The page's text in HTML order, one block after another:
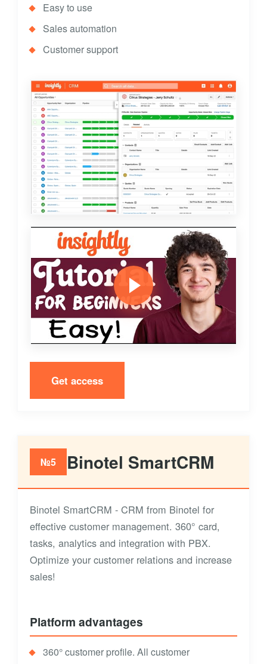
Easy to use
Sales automation
Customer support
Get access
№5 Binotel SmartCRM
Binotel SmartCRM - CRM from Binotel for
effective customer management. 360° card,
tasks, analytics and integration with PBX.
Optimize your customer relations and increase
sales!
Platform advantages
360° customer profile. All customer